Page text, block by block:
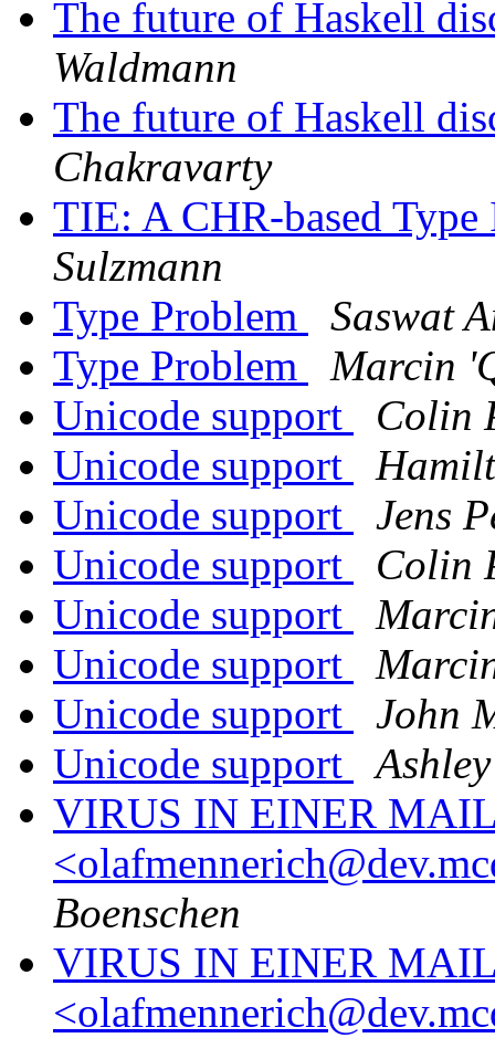
The future of Haskell
Waldmann
The future of Haskell
Chakravarty
TIE: A CHR-based
Sulzmann
Type Problem
Saswat
Type Problem
Marcin
Unicode support
Colin
Unicode support
Unicode support
Jens
Unicode support
Colin
Unicode support
Unicode support
Unicode support
John
Unicode support
VIRUS IN EINER
Boenschen
VIRUS IN EINER